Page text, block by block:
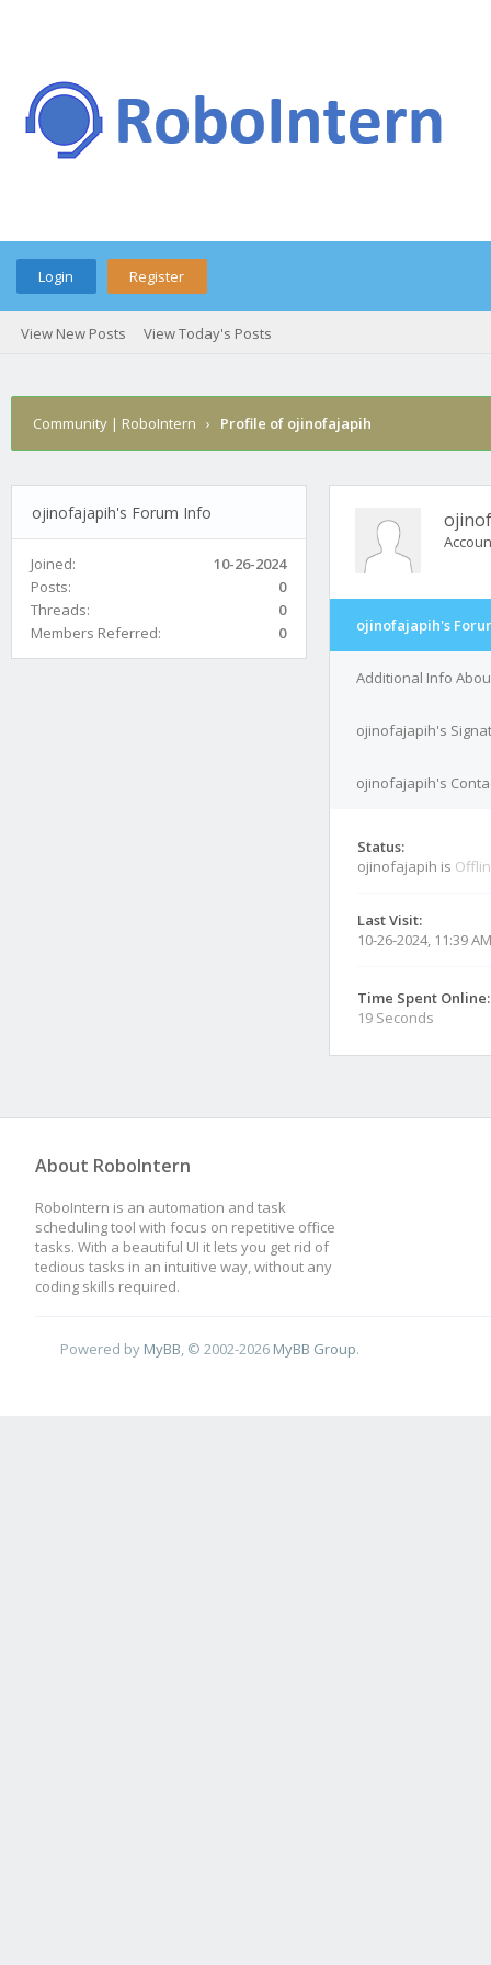
Login Register
View New Posts View Today's Posts
Community | RoboIntern › Profile of ojinofajapih
ojinofajapih's Forum Info
Joined:
10-26-2024
Posts:
0
Threads:
0
Members Referred:
0 ojinofajapih's
Additional Info
ojinofajapih's
ojinofajapih's
Status:
ojinofajapih is
Last Visit:
10-26-2024, 11:39 AM
Time Spent Online:
19 Seconds
About RoboIntern
RoboIntern is an automation and task
scheduling tool with focus on repetitive office
tasks. With a beautiful UI it lets you get rid of
tedious tasks in an intuitive way, without any
coding skills required.
Powered by MyBB , © 2002-2026 MyBB Group.